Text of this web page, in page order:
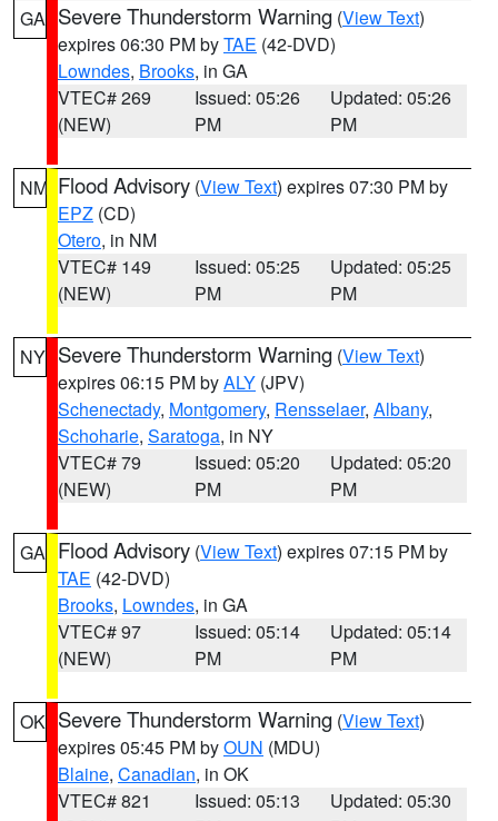
GA Severe Thunderstorm Warning (View Text)
expires 06:30 PM byTAE (42-DVD)
Lowndes, Brooks, in GA
VTEC# 269
(NEW)
Issued: 05:26
PM
Updated: 05:26
PM
NM Flood Advisory (View Text) expires 07:30 PM by
EPZ (CD)
Otero, in NM
VTEC# 149
(NEW)
Issued: 05:25
PM
Updated: 05:25
PM
NY Severe Thunderstorm Warning (View Text)
expires 06:15 PM byALY (JPV)
Schenectady, Montgomery, Rensselaer, Albany,
Schoharie, Saratoga, in NY
VTEC# 79
(NEW)
Issued: 05:20
PM
Updated: 05:20
PM
GA Flood Advisory (View Text) expires 07:15 PM by
TAE (42-DVD)
Brooks, Lowndes, in GA
VTEC# 97
(NEW)
Issued: 05:14
PM
Updated: 05:14
PM
OK Severe Thunderstorm Warning (View Text)
expires 05:45 PM byOUN (MDU)
Blaine, Canadian, in OK
VTEC# 821
Issued: 05:13
Updated: 05:30